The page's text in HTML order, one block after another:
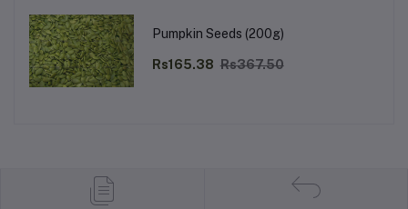
Pumpkin Seeds (200g)
Rs165.38 Rs367.50